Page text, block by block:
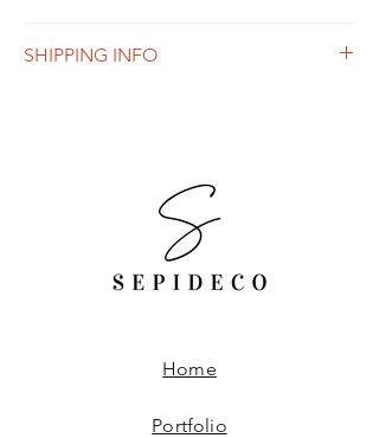
Material: Canvas, Frame, Macrame cotton
SHIPPING INFO
Home
Portfolio